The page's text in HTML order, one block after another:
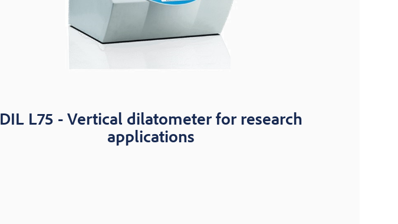
DIL L75 - Vertical dilatometer for research
applications